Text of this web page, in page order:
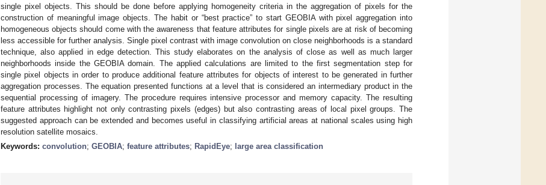
single pixel objects. This should be done before applying homogeneity criteria in the aggregation of pixels for the
construction of meaningful image objects. The habit or “best practice” to start GEOBIA with pixel aggregation into
homogeneous objects should come with the awareness that feature attributes for single pixels are at risk of becoming
less accessible for further analysis. Single pixel contrast with image convolution on close neighborhoods is a standard
technique, also applied in edge detection. This study elaborates on the analysis of close as well as much larger
neighborhoods inside the GEOBIA domain. The applied calculations are limited to the first segmentation step for
single pixel objects in order to produce additional feature attributes for objects of interest to be generated in further
aggregation processes. The equation presented functions at a level that is considered an intermediary product in the
sequential processing of imagery. The procedure requires intensive processor and memory capacity. The resulting
feature attributes highlight not only contrasting pixels (edges) but also contrasting areas of local pixel groups. The
suggested approach can be extended and becomes useful in classifying artificial areas at national scales using high
resolution satellite mosaics.
Keywords: convolution; GEOBIA; feature attributes; RapidEye; large area classification